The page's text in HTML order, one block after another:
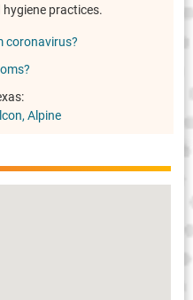
practices.
coronavirus?
Alpine